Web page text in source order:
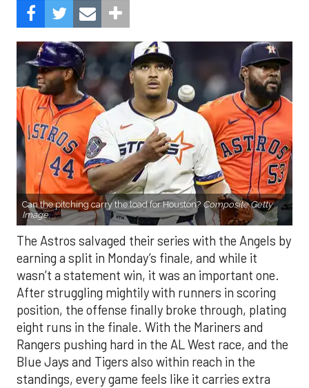
Can the pitching carry the load for Houston? Composite Getty
Image.
The Astros salvaged their series with the Angels by
earning a split in Monday’s finale, and while it
wasn’t a statement win, it was an important one.
After struggling mightily with runners in scoring
position, the offense finally broke through, plating
eight runs in the finale. With the Mariners and
Rangers pushing hard in the AL West race, and the
Blue Jays and Tigers also within reach in the
standings, every game feels like it carries extra